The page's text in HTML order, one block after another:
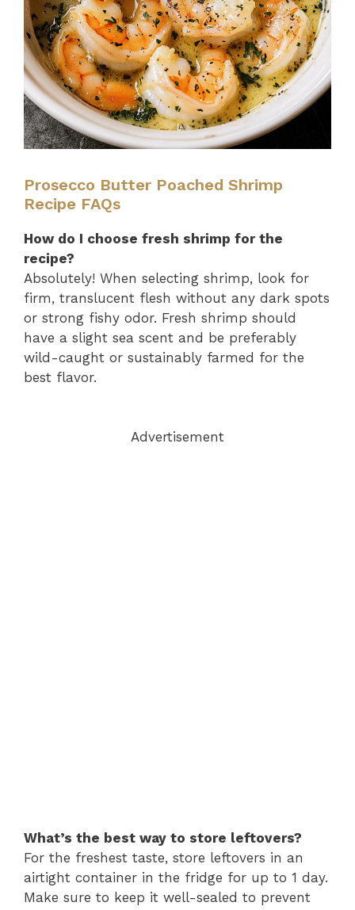
Prosecco Butter Poached Shrimp
Recipe FAQs
How do I choose fresh shrimp for the
recipe?
Absolutely! When selecting shrimp, look for
firm, translucent flesh without any dark spots
or strong fishy odor. Fresh shrimp should
have a slight sea scent and be preferably
wild-caught or sustainably farmed for the
best flavor.
Advertisement
What’s the best way to store leftovers?
For the freshest taste, store leftovers in an
airtight container in the fridge for up to 1 day.
Make sure to keep it well-sealed to prevent